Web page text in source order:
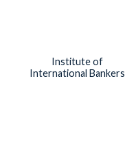
Institute of
International Bankers